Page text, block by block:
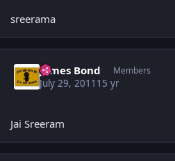
sreerama
James Bond Members
July 29, 2011 15 yr
Jai Sreeram